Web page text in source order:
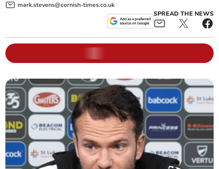
mark.stevens@cornish-times.co.uk
SPREAD THE NEWS